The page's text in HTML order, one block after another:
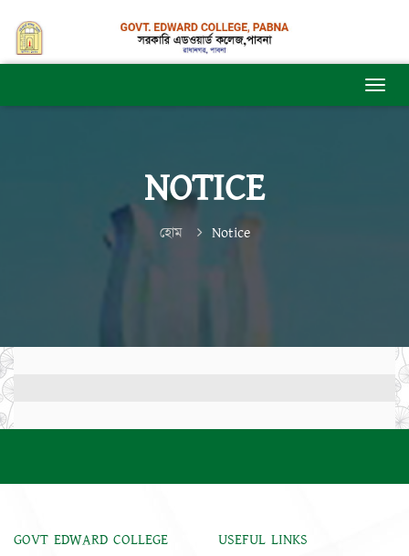
NOTICE
হোম Notice
GOVT EDWARD COLLEGE USEFUL LINKS